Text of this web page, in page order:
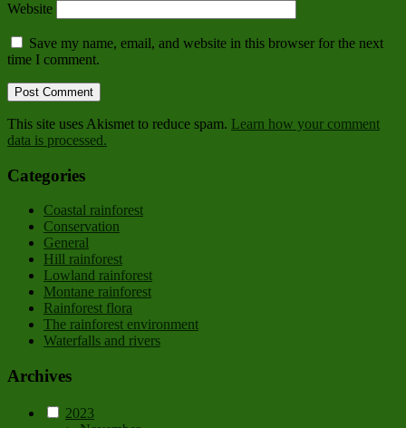
Website
Save my name, email, and website in this browser for the next
time I comment.
This site uses Akismet to reduce spam. Learn how your comment
data is processed.
Categories
Coastal rainforest
Conservation
General
Hill rainforest
Lowland rainforest
Montane rainforest
Rainforest flora
The rainforest environment
Waterfalls and rivers
Archives
2023